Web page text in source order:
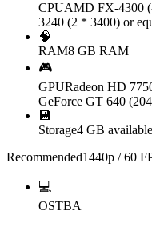
CPUAMD FX-4300
3240 (2 * 3400) or
🧠
RAM8 GB RAM
🎮
GPURadeon HD
GeForce GT 640
💾
Storage4 GB
Recommended1440p / 60
💻
OSTBA